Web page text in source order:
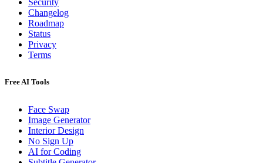
Changelog
Roadmap
Status
Privacy
Terms
Free AI Tools
Face Swap
Image Generator
Interior Design
No Sign Up
AI for Coding